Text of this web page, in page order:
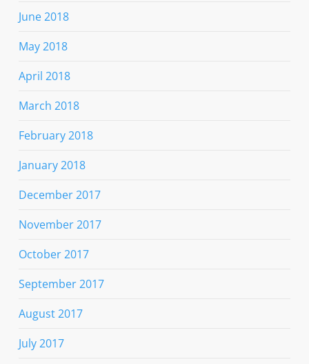
June 2018
May 2018
April 2018
March 2018
February 2018
January 2018
December 2017
November 2017
October 2017
September 2017
August 2017
July 2017